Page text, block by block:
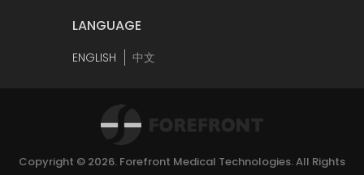
LANGUAGE
ENGLISH 中文
Copyright © 2026. Forefront Medical Technologies. All Rights